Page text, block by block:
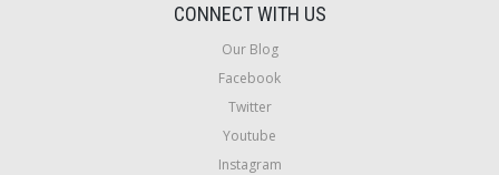
CONNECT WITH US
Our Blog
Facebook
Twitter
Youtube
Instagram